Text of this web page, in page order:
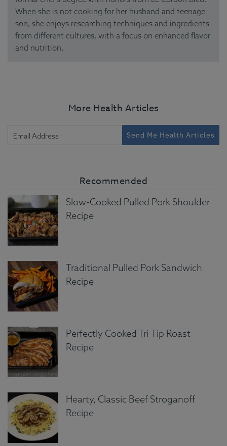
When she is not cooking for her husband and teenage
son, she enjoys researching techniques and ingredients
from different cultures, with a focus on enhanced flavor
and nutrition.
More Health Articles
Send Me Health Articles
Recommended
Slow-Cooked Pulled Pork Shoulder
Recipe
Traditional Pulled Pork Sandwich
Recipe
Perfectly Cooked Tri-Tip Roast
Recipe
Hearty, Classic Beef Stroganoff
Recipe